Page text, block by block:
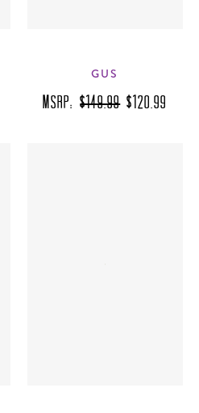
GUS
MSRP:$149.99 $120.99